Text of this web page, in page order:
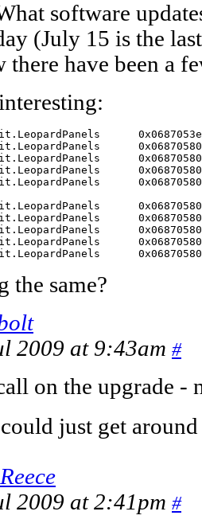
software
(July 15 is the
there have been a
indexFromPoint + 4691
indexFromPoint + 4757
indexFromPoint + 4757
indexFromPoint + 4757
indexFromPoint + 4757
indexFromPoint + 4757
indexFromPoint + 4757
indexFromPoint + 4757
indexFromPoint + 4757
511
the same?
2009 at 9:43am #
on the upgrade -
just get
2009 at 2:41pm #